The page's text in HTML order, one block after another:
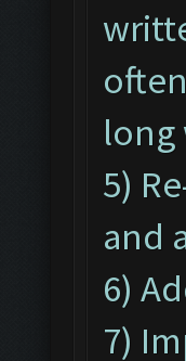
long
5)
and
6)
7)